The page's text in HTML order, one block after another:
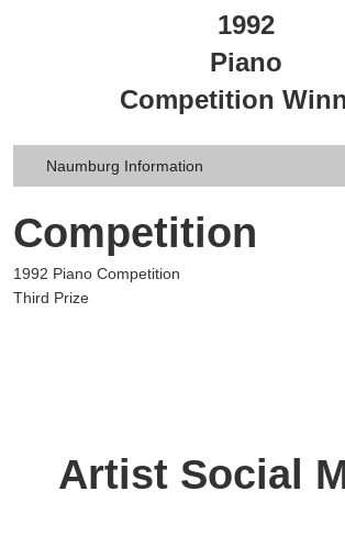
1992
Piano
Competition
Naumburg Information
Competition
1992 Piano Competition
Third Prize
Artist Social